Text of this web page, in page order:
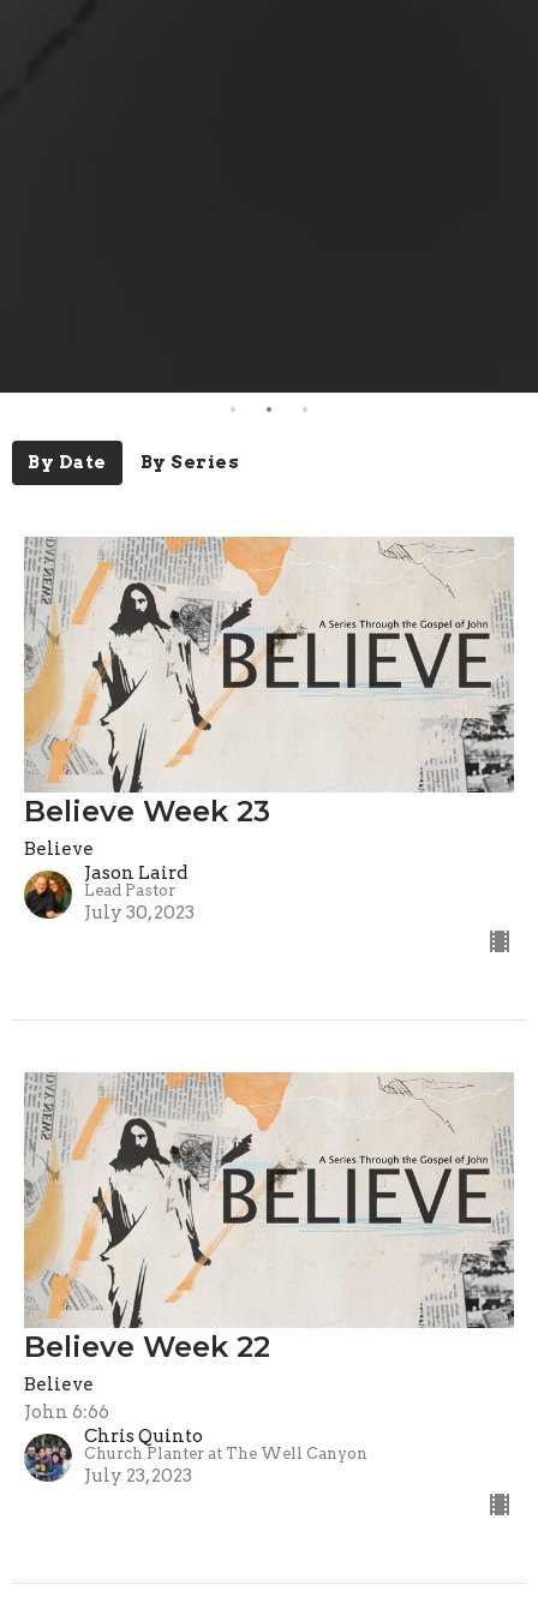
By Date By Series
Believe Week 23
Believe
Jason Laird
Lead Pastor
July 30, 2023
Believe Week 22
Believe
John 6:66
Chris Quinto
Church Planter at The Well Canyon
July 23, 2023